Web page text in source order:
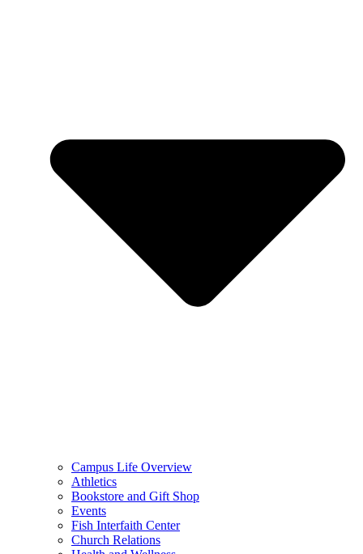
Campus Life Overview
Athletics
Bookstore and Gift Shop
Events
Fish Interfaith Center
Church Relations